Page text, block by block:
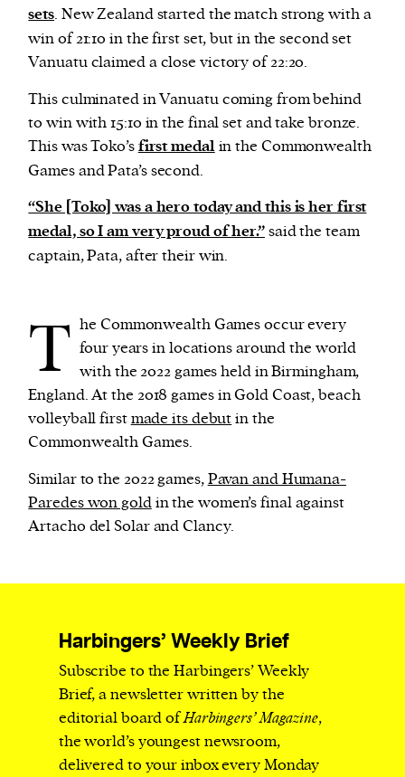
sets. New Zealand started the match strong with a
win of 21:10 in the first set, but in the second set
Vanuatu claimed a close victory of 22:20.
This culminated in Vanuatu coming from behind
to win with 15:10 in the final set and take bronze.
This was Toko’sfirst medalin the Commonwealth
Games and Pata’s second.
“She [Toko] was a hero today and this is her first
medal, so I am very proud of her.”said the team
captain, Pata, after their win.
T he Commonwealth Games occur every
four years in locations around the world
with the 2022 games held in Birmingham,
England. At the 2018 games in Gold Coast, beach
volleyball firstmade its debutin the
Commonwealth Games.
Similar to the 2022 games,Pavan and Humana-
Paredes won goldin the women’s final against
Artacho del Solar and Clancy.
Harbingers’ Weekly Brief
Subscribe to the Harbingers’ Weekly
Brief, a newsletter written by the
editorial board ofHarbingers’ Magazine,
the world’s youngest newsroom,
delivered to your inbox every Monday